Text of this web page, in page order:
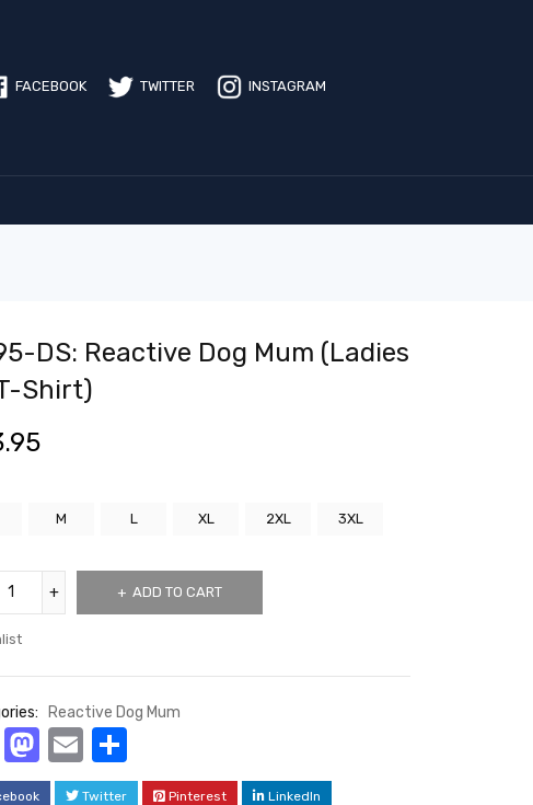
FACEBOOK TWITTER INSTAGRAM
DS: Reactive Dog Mum (Ladies
Shirt)
M L XL 2XL 3XL
ADD TO CART
Reactive Dog Mum
Facebook
Mastodon
Email
Twitter Pinterest LinkedIn